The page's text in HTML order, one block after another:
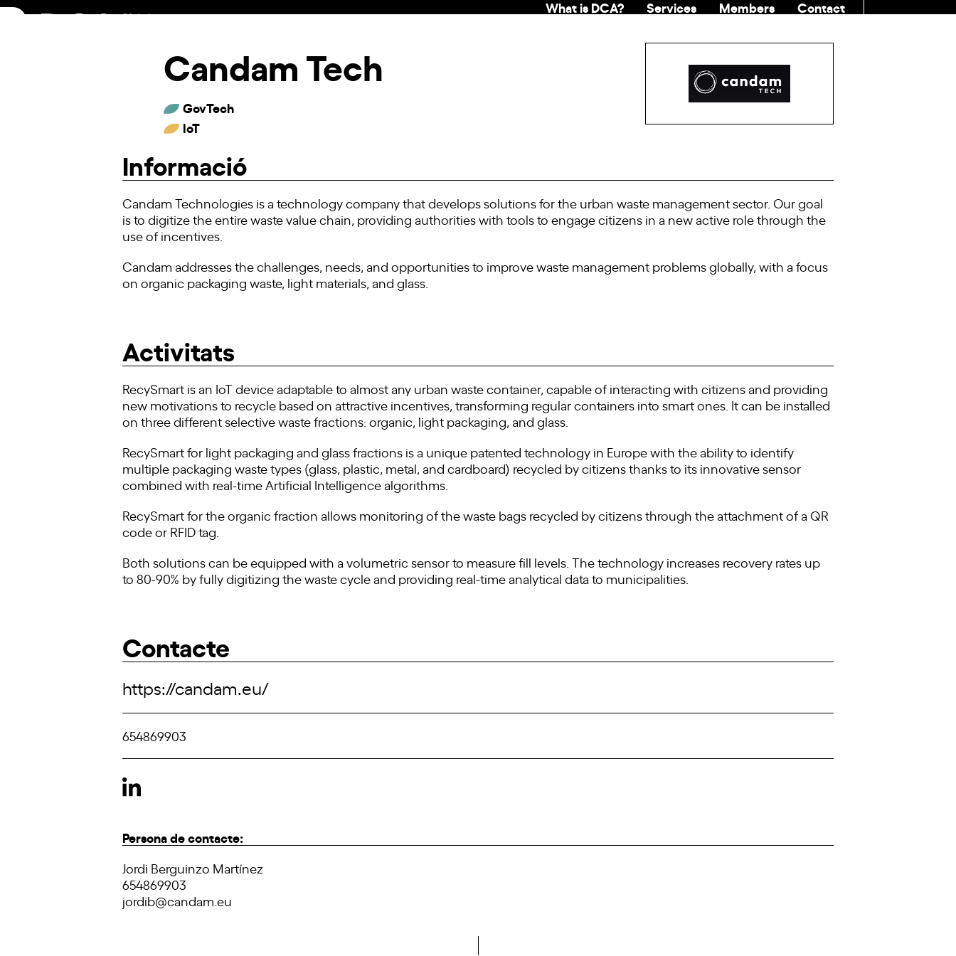
Skip
What is DCA? Services Members
Contact
Candam Tech
GovTech
IoT
Informació
Candam Technologies is a technology company that develops solutions for the urban waste management sector. Our goal
is to digitize the entire waste value chain, providing authorities with tools to engage citizens in a new active role through the
use of incentives.
Candam addresses the challenges, needs, and opportunities to improve waste management problems globally, with a focus
on organic packaging waste, light materials, and glass.
Activitats
RecySmart is an IoT device adaptable to almost any urban waste container, capable of interacting with citizens and providing
new motivations to recycle based on attractive incentives, transforming regular containers into smart ones. It can be installed
on three different selective waste fractions: organic, light packaging, and glass.
RecySmart for light packaging and glass fractions is a unique patented technology in Europe with the ability to identify
multiple packaging waste types (glass, plastic, metal, and cardboard) recycled by citizens thanks to its innovative sensor
combined with real-time Artificial Intelligence algorithms.
RecySmart for the organic fraction allows monitoring of the waste bags recycled by citizens through the attachment of a QR
code or RFID tag.
Both solutions can be equipped with a volumetric sensor to measure fill levels. The technology increases recovery rates up
to 80-90% by fully digitizing the waste cycle and providing real-time analytical data to municipalities.
Contacte
https://candam.eu/
654869903
Persona de contacte:
Jordi Berguinzo Martínez
654869903
jordib@candam.eu